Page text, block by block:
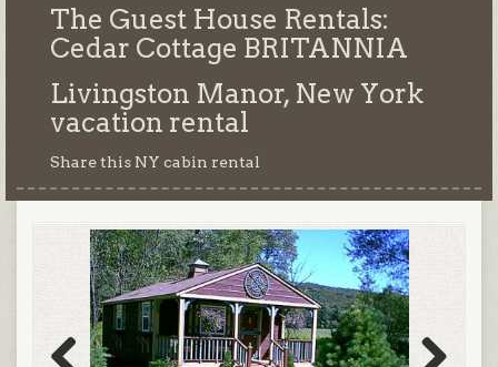
The Guest House Rentals:
Cedar Cottage BRITANNIA
Livingston Manor, New York
vacation rental
Share this NY cabin rental